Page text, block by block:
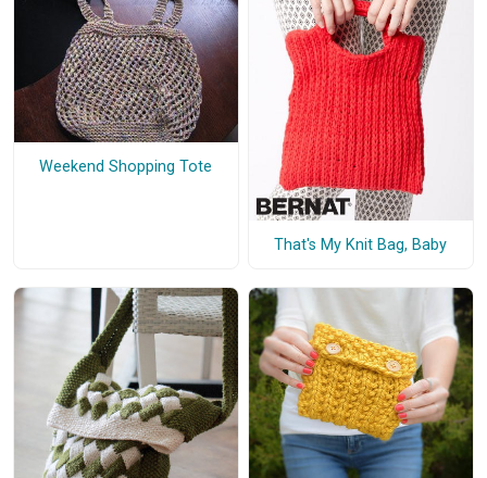
Weekend Shopping Tote
That's My Knit Bag, Baby